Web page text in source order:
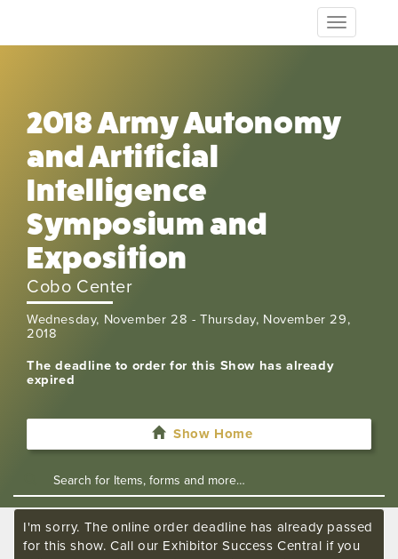
Toggle
navigation
2018 Army Autonomy
and Artificial
Intelligence
Symposium and
Exposition
Cobo Center
Wednesday, November 28 - Thursday, November 29,
2018
The deadline to order for this Show has already
expired
Show Home
I'm sorry. The online order deadline has already passed
for this show. Call our Exhibitor Success Central if you